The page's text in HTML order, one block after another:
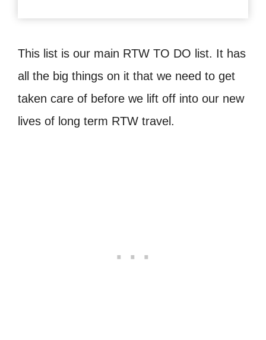
This list is our main RTW TO DO list. It has
all the big things on it that we need to get
taken care of before we lift off into our new
lives of long term RTW travel.